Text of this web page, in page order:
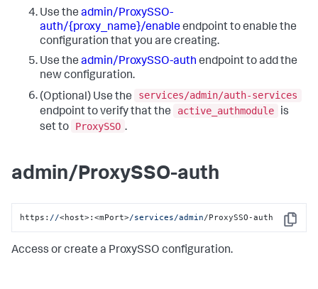
Use the admin/ProxySSO-
auth/{proxy_name}/enableendpoint to enable the
configuration that you are creating.
Use the admin/ProxySSO-auth endpoint to add the
new configuration.
(Optional) Use the
services/admin/auth-services
endpoint to verify that the
active_authmodule
is
set to
ProxySSO .
admin/ProxySSO-auth
Copy
https: //<host>:<mPort>/services/admin/ProxySSO-auth
Access or create a ProxySSO configuration.